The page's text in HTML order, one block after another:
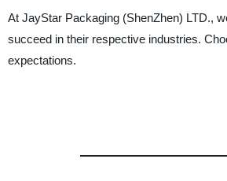
At JayStar Packaging (ShenZhen) LTD.,
succeed in their respective industries.
expectations.